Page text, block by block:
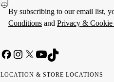
By subscribing to our email list,
Conditions and Privacy & Cookie
LOCATION & STORE LOCATIONS